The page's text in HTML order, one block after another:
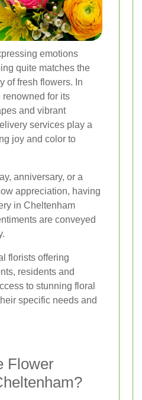
emotions
quite matches the
of fresh flowers. In
for its
and vibrant
services play a
joy and color to
anniversary, or a
appreciation, having
in Cheltenham
are conveyed
florists offering
residents and
to stunning floral
specific needs and
Flower